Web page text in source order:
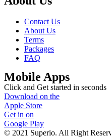
Contact Us
About Us
Terms
Packages
FAQ
Mobile Apps
Click and Get started in seconds
Download on the
Apple Store
Get in on
Google Play
© 2021 Superio. All Right